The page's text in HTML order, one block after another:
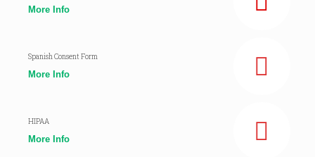
More Info
Spanish Consent Form
More Info
HIPAA
More Info